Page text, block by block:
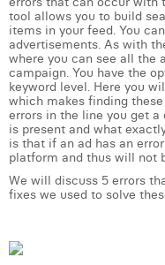
Eliott Pousset
Floriane Defacqz
Hanne Van Loock
Janne Beke
Jonas Geiregat
Justine Cremer
tool allows you to build
items in your feed. You
advertisements. As with
where you can see all the
campaign. You have the
keyword level. Here you
which makes finding
errors in the line you get
is present and what
is that if an ad has an
platform and thus will not
We will discuss 5 errors
fixes we used to solve